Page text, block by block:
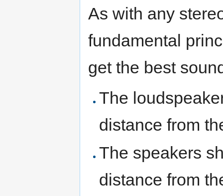
As with any
fundamental
get the best
The
distance from
The speakers
distance from